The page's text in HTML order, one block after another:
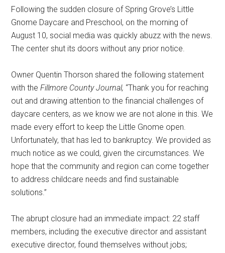
Following the sudden closure of Spring Grove’s Little
Gnome Daycare and Preschool, on the morning of
August 10, social media was quickly abuzz with the news.
The center shut its doors without any prior notice.
Owner Quentin Thorson shared the following statement
with theFillmore County Journal, “Thank you for reaching
out and drawing attention to the financial challenges of
daycare centers, as we know we are not alone in this. We
made every effort to keep the Little Gnome open.
Unfortunately, that has led to bankruptcy. We provided as
much notice as we could, given the circumstances. We
hope that the community and region can come together
to address childcare needs and find sustainable
solutions.”
The abrupt closure had an immediate impact: 22 staff
members, including the executive director and assistant
executive director, found themselves without jobs;